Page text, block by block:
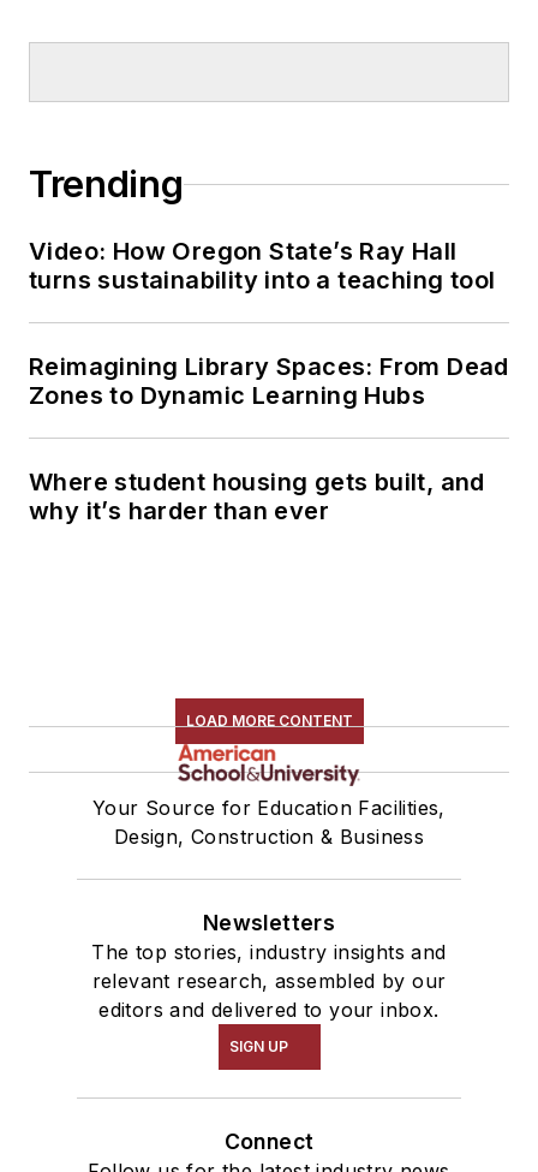
Trending
Video: How Oregon State’s Ray Hall
turns sustainability into a teaching tool
Reimagining Library Spaces: From Dead
Zones to Dynamic Learning Hubs
Where student housing gets built, and
why it’s harder than ever
LOAD MORE CONTENT
Your Source for Education Facilities,
Design, Construction & Business
Newsletters
The top stories, industry insights and
relevant research, assembled by our
editors and delivered to your inbox.
SIGN UP
Connect